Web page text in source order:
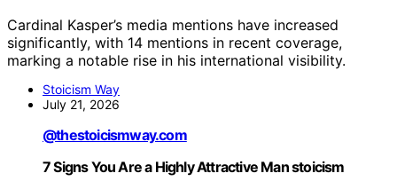
Cardinal Kasper’s media mentions have increased
significantly, with 14 mentions in recent coverage,
marking a notable rise in his international visibility.
Stoicism Way
July 21, 2026
@thestoicismway.com
7 Signs You Are a Highly Attractive Man stoicism